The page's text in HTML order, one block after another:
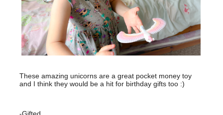
These amazing unicorns are a great pocket money toy
and I think they would be a hit for birthday gifts too :)